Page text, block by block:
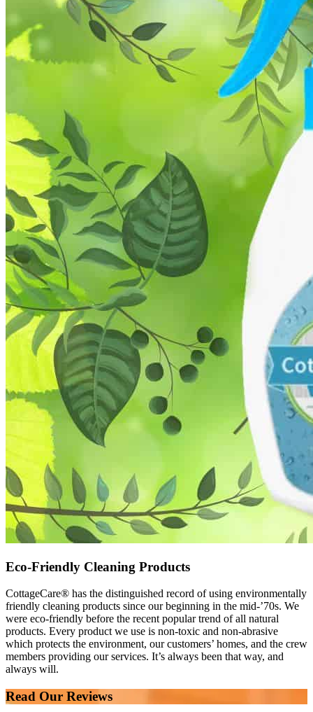
Eco-Friendly Cleaning Products
CottageCare® has the distinguished record of using environmentally
friendly cleaning products since our beginning in the mid-’70s. We
were eco-friendly before the recent popular trend of all natural
products. Every product we use is non-toxic and non-abrasive
which protects the environment, our customers’ homes, and the crew
members providing our services. It’s always been that way, and
always will.
Read Our Reviews